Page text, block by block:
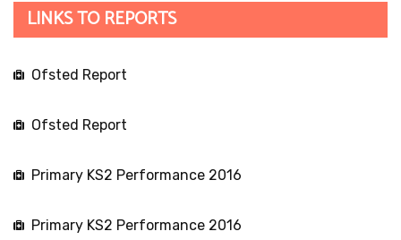
LINKS TO REPORTS
Ofsted Report
Ofsted Report
Primary KS2 Performance 2016
Primary KS2 Performance 2016